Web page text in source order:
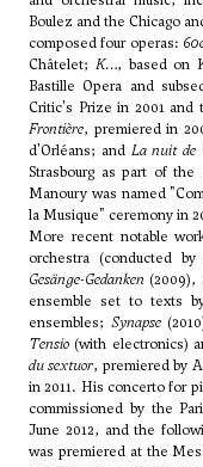
Boulez and the Chicago
composed four operas:
Châtelet; K…, based on
Bastille Opera and
Critic's Prize in 2001 and
Frontière, premiered in
d'Orléans; and La nuit de
Strasbourg as part of
Manoury was named
la Musique" ceremony in
More recent notable
orchestra (conducted
Gesänge-Gedanken (2009),
ensemble set to texts
ensembles; Synapse
Tensio (with electronics)
du sextuor, premiered by
in 2011. His concerto for
commissioned by the
June 2012, and the
was premiered at the